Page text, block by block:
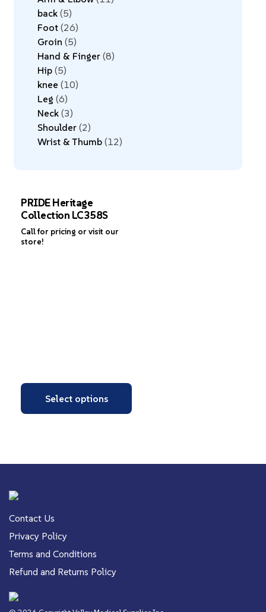
back 5
Foot 26
Groin 5
Hand & Finger 8
Hip 5
knee 10
Leg 6
Neck 3
Shoulder 2
Wrist & Thumb 12
PRIDE Heritage
Collection LC358S
Call for pricing or visit our
store!
Select options
Contact Us
Privacy Policy
Terms and Conditions
Refund and Returns Policy